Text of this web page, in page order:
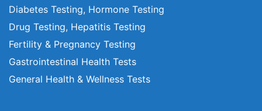
Diabetes Testing, Hormone Testing
Drug Testing, Hepatitis Testing
Fertility & Pregnancy Testing
Gastrointestinal Health Tests
General Health & Wellness Tests